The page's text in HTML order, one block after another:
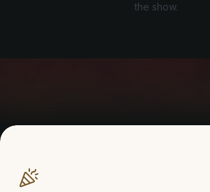
the show.